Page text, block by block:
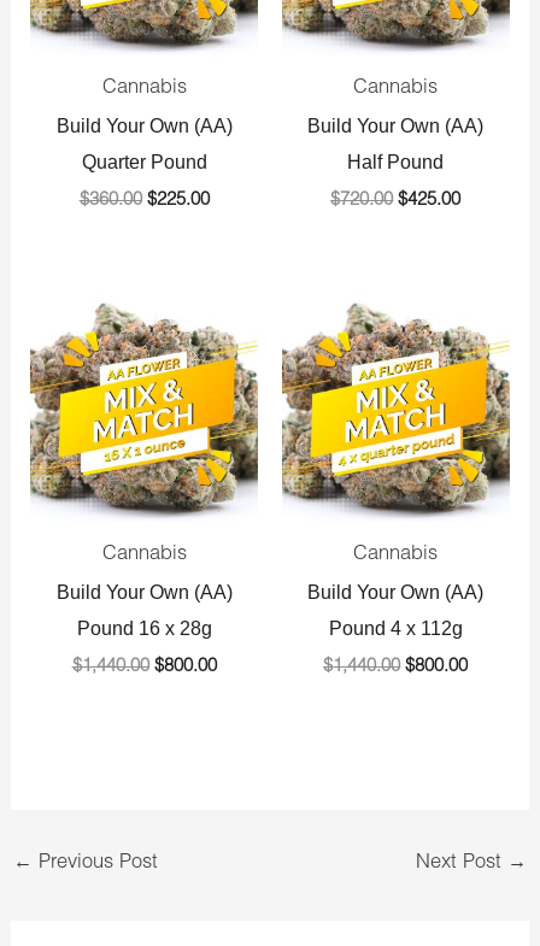
Cannabis
Build Your Own (AA)
Quarter Pound
$360.00 $225.00
Cannabis
Build Your Own (AA)
Half Pound
$720.00 $425.00
Cannabis
Build Your Own (AA)
Pound 16 x 28g
$1,440.00
price
was:
$1,440.00.
$800.00
price
is:
$800.00.
Cannabis
Build Your Own (AA)
Pound 4 x 112g
$1,440.00
price
was:
$1,440.00.
$800.00
price
is:
$800.00.
← Previous Post Next Post →